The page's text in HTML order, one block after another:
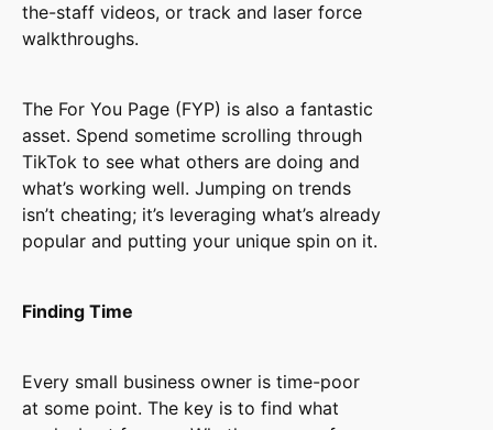
the-staff videos, or track and laser force
walkthroughs.
The For You Page (FYP) is also a fantastic
asset. Spend sometime scrolling through
TikTok to see what others are doing and
what’s working well. Jumping on trends
isn’t cheating; it’s leveraging what’s already
popular and putting your unique spin on it.
Finding Time
Every small business owner is time-poor
at some point. The key is to find what